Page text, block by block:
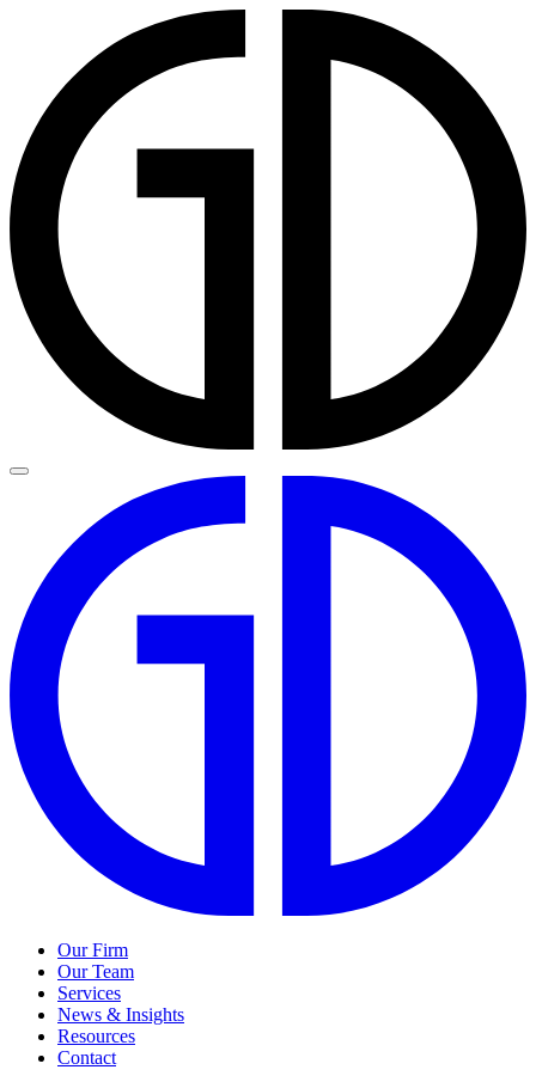
Our Firm
Our Team
Services
News & Insights
Resources
Contact